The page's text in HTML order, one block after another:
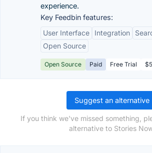
experience.
Key Feedbin features:
User Interface
Integration
Open Source
Open Source Paid Free Trial
Suggest an alternative
If you think we've missed something,
alternative to Stories